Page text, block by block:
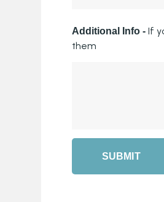
Additional Info -If
them
SUBMIT